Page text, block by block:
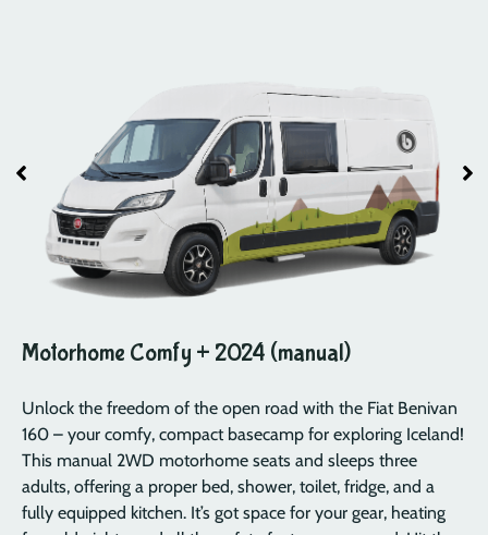
Motorhome Comfy + 2024 (manual)
Unlock the freedom of the open road with the Fiat Benivan
160 – your comfy, compact basecamp for exploring Iceland!
This manual 2WD motorhome seats and sleeps three
adults, offering a proper bed, shower, toilet, fridge, and a
fully equipped kitchen. It’s got space for your gear, heating